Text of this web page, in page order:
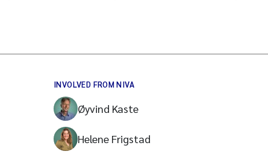
INVOLVED FROM NIVA
Øyvind Kaste
Helene Frigstad